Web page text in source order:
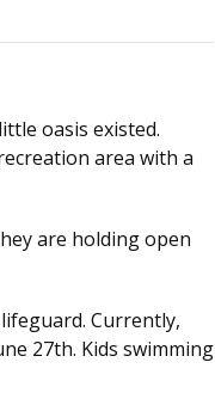
oasis existed.
area with a
are holding open
Currently,
27th. Kids swimming